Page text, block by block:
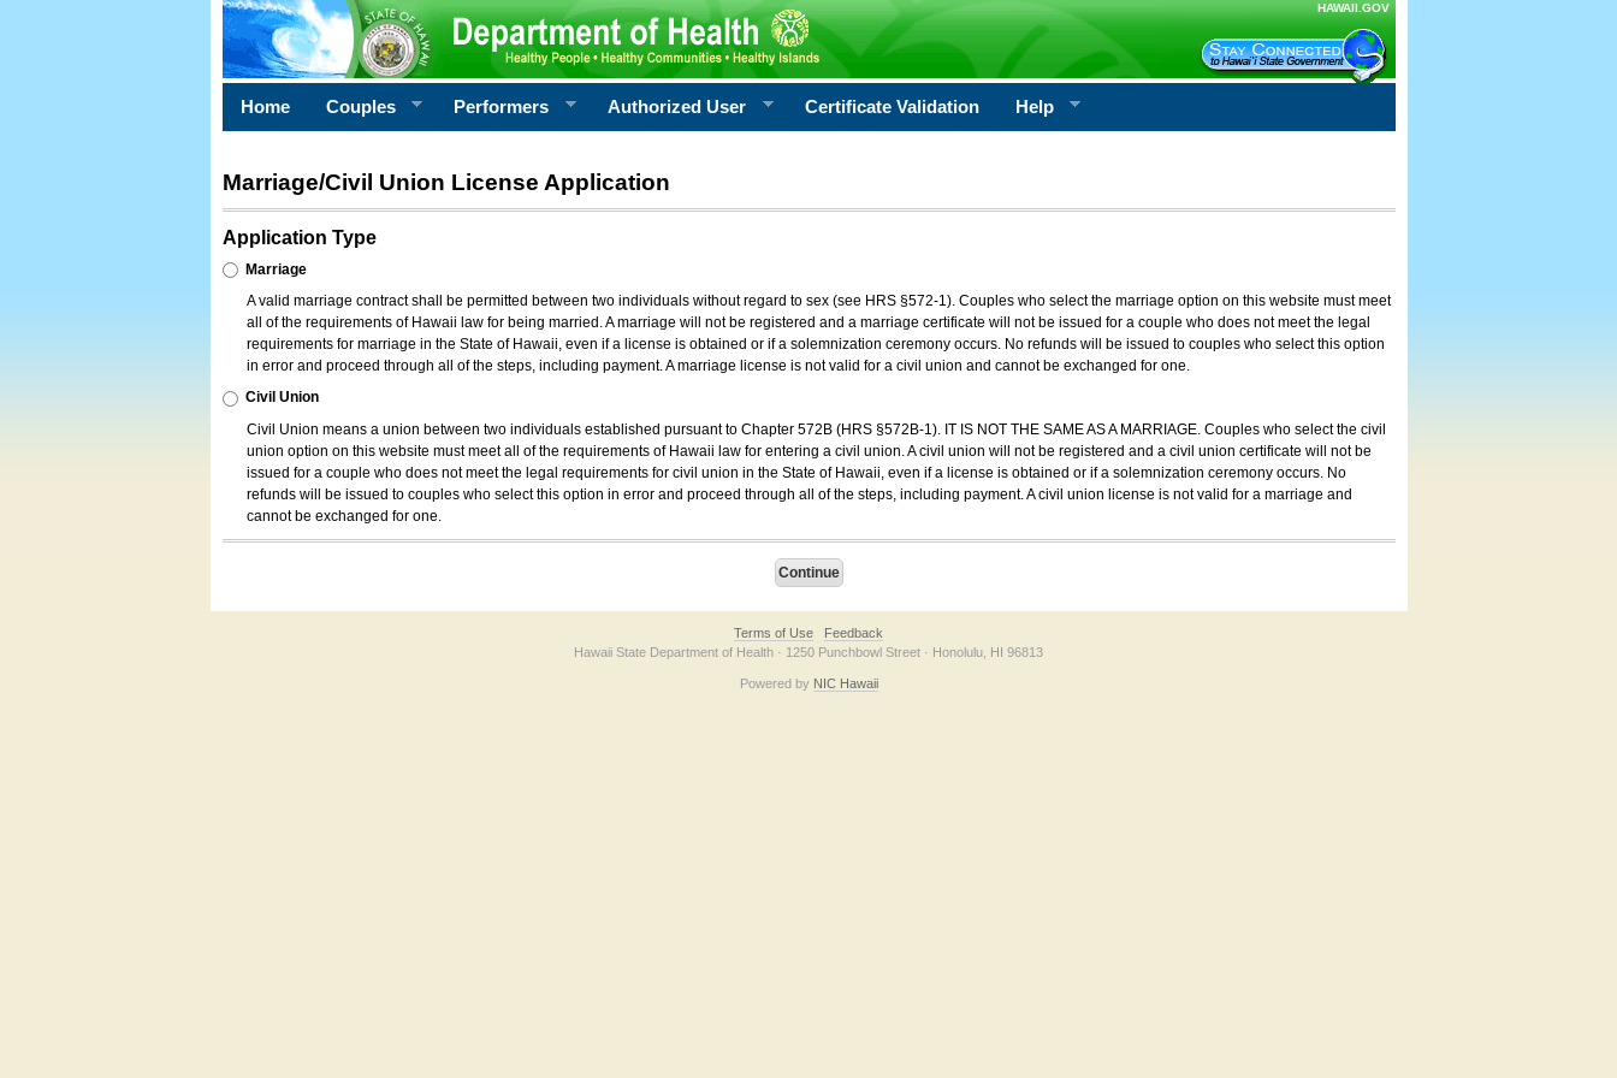
HAWAII.GOV
Home Couples Performers Authorized User Certificate Validation Help
Marriage/Civil Union License Application
Application Type
Marriage
A valid marriage contract shall be permitted between two individuals without regard to sex (see HRS §572-1). Couples who select the marriage option on this website must meet
all of the requirements of Hawaii law for being married. A marriage will not be registered and a marriage certificate will not be issued for a couple who does not meet the legal
requirements for marriage in the State of Hawaii, even if a license is obtained or if a solemnization ceremony occurs. No refunds will be issued to couples who select this option
in error and proceed through all of the steps, including payment. A marriage license is not valid for a civil union and cannot be exchanged for one.
Civil Union
Civil Union means a union between two individuals established pursuant to Chapter 572B (HRS §572B-1). IT IS NOT THE SAME AS A MARRIAGE. Couples who select the civil
union option on this website must meet all of the requirements of Hawaii law for entering a civil union. A civil union will not be registered and a civil union certificate will not be
issued for a couple who does not meet the legal requirements for civil union in the State of Hawaii, even if a license is obtained or if a solemnization ceremony occurs. No
refunds will be issued to couples who select this option in error and proceed through all of the steps, including payment. A civil union license is not valid for a marriage and
cannot be exchanged for one.
Terms of Use
Feedback
Hawaii State Department of Health · 1250 Punchbowl Street · Honolulu, HI 96813
Powered by NIC Hawaii